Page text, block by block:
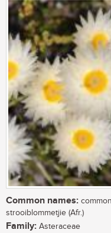
Common names:
strooiblommetjie (Afr.)
Family: Asteraceae